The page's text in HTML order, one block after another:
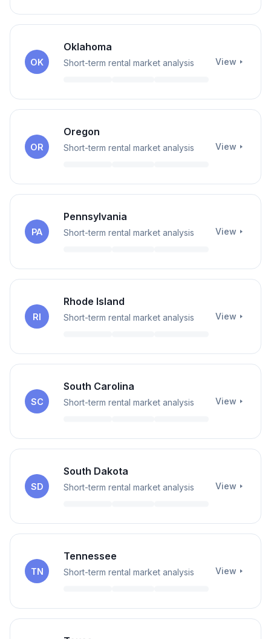
OK
Oklahoma
Short-term rental market analysis View
OR
Oregon
Short-term rental market analysis View
PA
Pennsylvania
Short-term rental market analysis View
RI
Rhode Island
Short-term rental market analysis View
SC
South Carolina
Short-term rental market analysis View
SD
South Dakota
Short-term rental market analysis View
TN
Tennessee
Short-term rental market analysis View